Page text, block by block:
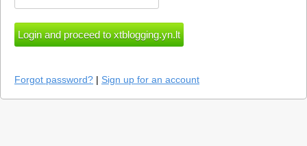
Forgot password? | Sign up for an account